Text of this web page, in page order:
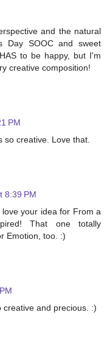
and the natural
Day SOOC and sweet
to be happy, but I'm
creative composition!
PM
so creative. Love that.
8:39 PM
your idea for From a
That one totally
Emotion, too. :)
and precious. :)